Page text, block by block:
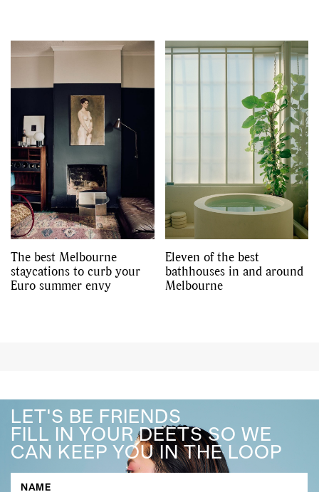
The best Melbourne
staycations to curb your
Euro summer envy
Eleven of the best
bathhouses in and around
Melbourne
LET'S BE FRIENDS
FILL IN YOUR DEETS SO WE
CAN KEEP YOU IN THE LOOP